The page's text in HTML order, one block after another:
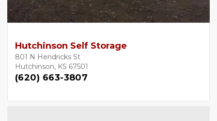
Hutchinson Self Storage
801 N Hendricks St
Hutchinson, KS 67501
(620) 663-3807